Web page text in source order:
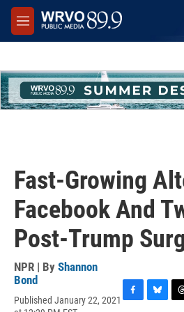
Skip to main content
M
e
Fast-Growing
Facebook And
Post-Trump
NPR | By Shannon
Bond
Published January 22, 2021